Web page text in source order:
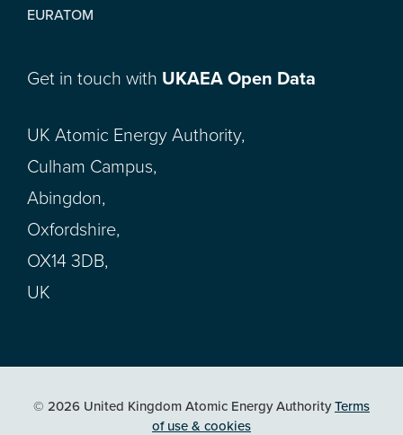
EURATOM
Get in touch with UKAEA Open Data
UK Atomic Energy Authority,
Culham Campus,
Abingdon,
Oxfordshire,
OX14 3DB,
UK
© 2026 United Kingdom Atomic Energy AuthorityTerms
of use & cookies